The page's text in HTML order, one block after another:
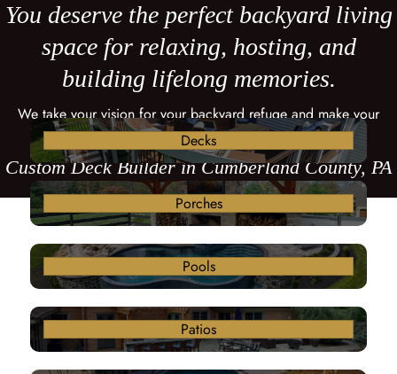
You deserve the perfect backyard living
space for relaxing, hosting, and
building lifelong memories.
We take your vision for your backyard refuge and make your
dreams come true with a custom deck.
Custom Deck Builder in Cumberland County, PA
Decks
Porches
Pools
Patios